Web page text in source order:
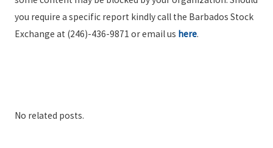
you require a specific report kindly call the Barbados Stock
Exchange at (246)-436-9871 or email us here.
No related posts.